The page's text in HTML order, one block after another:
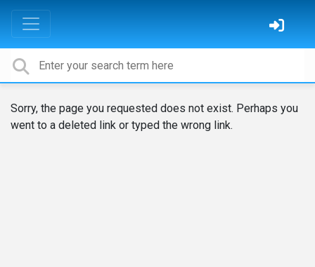
Sorry, the page you requested does not exist. Perhaps you
went to a deleted link or typed the wrong link.